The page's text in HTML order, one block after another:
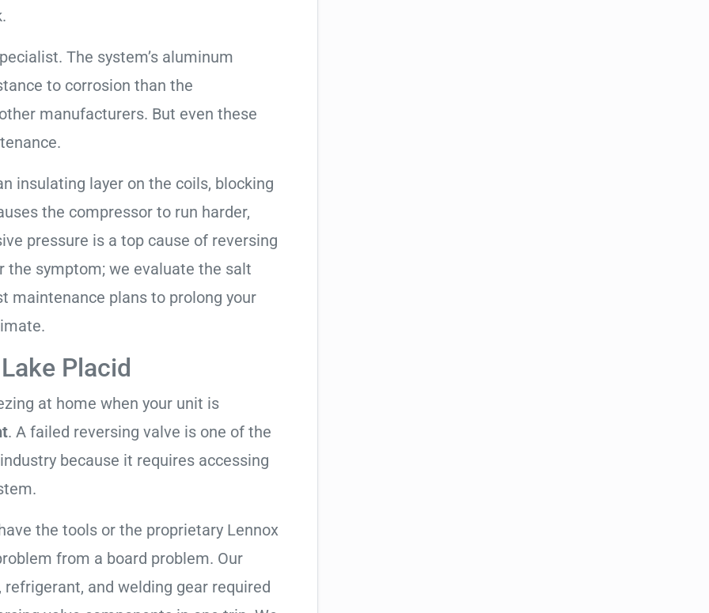
The system’s aluminum
to corrosion than the
manufacturers. But even these
insulating layer on the coils, blocking
the compressor to run harder,
pressure is a top cause of reversing
the symptom; we evaluate the salt
maintenance plans to prolong your
Placid
at home when your unit is
. A failed reversing valve is one of the
because it requires accessing
the tools or the proprietary Lennox
from a board problem. Our
and welding gear required